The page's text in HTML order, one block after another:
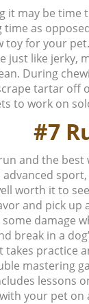
it may be time
time as
toy for your
just like jerky,
During
tartar off
to work on
#7
and the
advanced
worth it to
and pick up
damage
break in a
takes practice
mastering
lessons
your pet on